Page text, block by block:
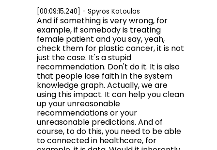
[00:09:15.240] - Spyros Kotoulas
And if something is very wrong, for
example, if somebody is treating
female patient and you say, yeah,
check them for plastic cancer, it is not
just the case. It's a stupid
recommendation. Don't do it. It is also
that people lose faith in the system
knowledge graph. Actually, we are
using this impact. It can help you clean
up your unreasonable
recommendations or your
unreasonable predictions. And of
course, to do this, you need to be able
to connected in healthcare, for